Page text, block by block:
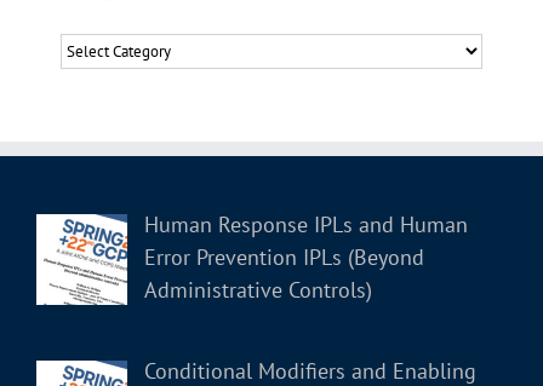
Categories
Human Response IPLs and Human
Error Prevention IPLs (Beyond
Administrative Controls)
Conditional Modifiers and Enabling